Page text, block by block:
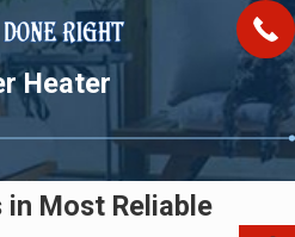
Heater
Most Reliable